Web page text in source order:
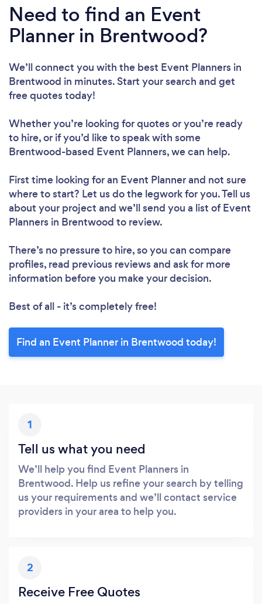
Need to find an Event
Planner in Brentwood?
We’ll connect you with the best Event Planners in
Brentwood in minutes. Start your search and get
free quotes today!
Whether you’re looking for quotes or you’re ready
to hire, or if you’d like to speak with some
Brentwood-based Event Planners, we can help.
First time looking for an Event Plannerand not sure
where to start? Let us do the legwork for you. Tell us
about your project and we’ll send you a list of Event
Planners in Brentwood to review.
There’s no pressure to hire, so you can compare
profiles, read previous reviews and ask for more
information before you make your decision.
Best of all - it’s completely free!
Find an Event Planner in Brentwood today!
1
Tell us what you need
We’ll help you find Event Planners in
Brentwood. Help us refine your search by telling
us your requirements and we’ll contact service
providers in your area to help you.
2
Receive Free Quotes